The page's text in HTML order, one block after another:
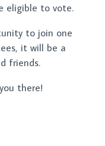
eligible to vote.
to join one
it will be a
friends.
there!